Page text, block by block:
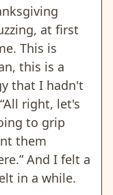
at first
This is
this is a
that I hadn't
right, let's
to grip
them
And I felt a
in a while.